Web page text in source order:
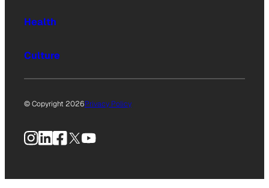
Health
Culture
© Copyright 2026Privacy Policy
Instagram
LinkedIn
Facebook
X YouTube